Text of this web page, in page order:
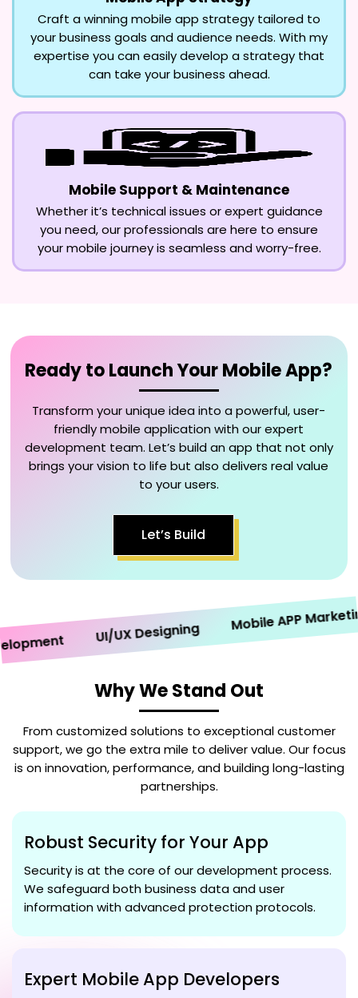
Craft a winning mobile app strategy tailored to
your business goals and audience needs. With my
expertise you can easily develop a strategy that
can take your business ahead.
Mobile Support & Maintenance
Whether it’s technical issues or expert guidance
you need, our professionals are here to ensure
your mobile journey is seamless and worry-free.
Ready to Launch Your Mobile App?
Transform your unique idea into a powerful, user-
friendly mobile application with our expert
development team. Let’s build an app that not only
brings your vision to life but also delivers real value
to your users.
Let’s Build
UI/UX Designing Mobile APP Marketing
Why We Stand Out
From customized solutions to exceptional customer
support, we go the extra mile to deliver value. Our focus
is on innovation, performance, and building long-lasting
partnerships.
Robust Security for Your App
Security is at the core of our development process.
We safeguard both business data and user
information with advanced protection protocols.
Expert Mobile App Developers